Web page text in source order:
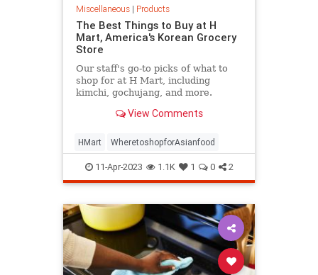
Miscellaneous| Products
The Best Things to Buy at H
Mart, America's Korean Grocery
Store
Our staff's go-to picks of what to
shop for at H Mart, including
kimchi, gochujang, and more.
View Comments
HMart WheretoshopforAsianfood
11-Apr-2023 1.1K 1 0 2